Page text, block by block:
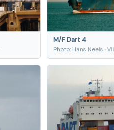
M/F Dart 4
Photo: Hans Neels ·